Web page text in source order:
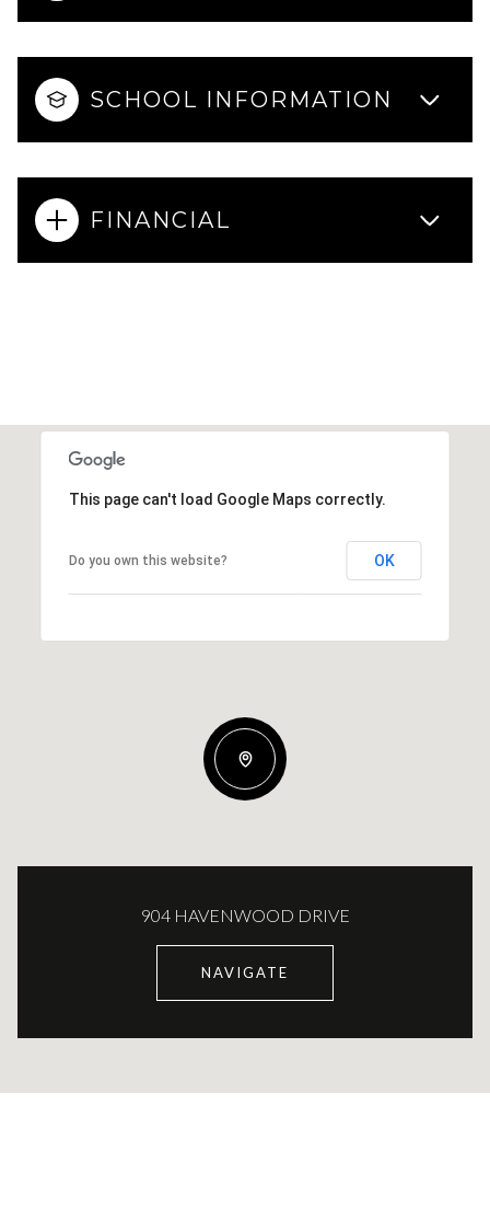
SCHOOL INFORMATION
FINANCIAL
This page can't load Google Maps correctly.
Do you own this website? OK
904 HAVENWOOD DRIVE
NAVIGATE